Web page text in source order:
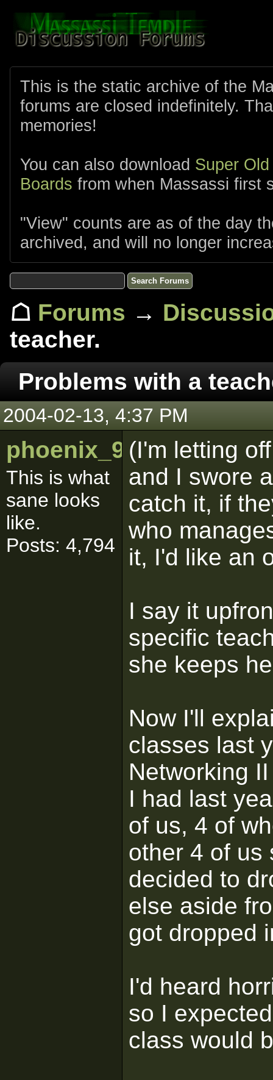
This is the static archive of the
forums are closed indefinitely.
memories!
You can also download Super
Boards from when Massassi first
"View" counts are as of the day
archived, and will no longer
☖ Forums →
teacher.
Problems with a
2004-02-13, 4:37 PM
phoenix_9286
This is what
sane looks
like.
Posts: 4,794
(I'm letting
and I swore
catch it, if
who
it, I'd like an
I say it
specific
she keeps
Now I'll
classes last
Networking
I had last
of us, 4 of
other 4 of us
decided to
else aside
got dropped
I'd heard
so I
class would